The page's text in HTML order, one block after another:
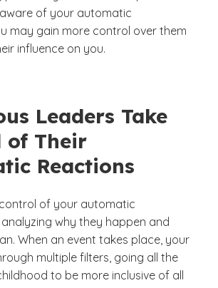
of your automatic
may gain more control over them
influence on you.
Leaders Take
of Their
Reactions
of your automatic
why they happen and
When an event takes place, your
multiple filters, going all the
to be more inclusive of all